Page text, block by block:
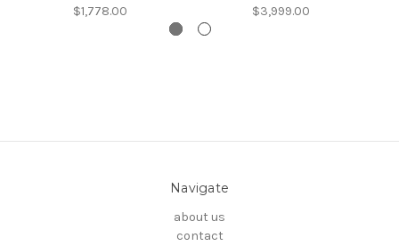
$1,778.00 $3,999.00
Navigate
about us
contact